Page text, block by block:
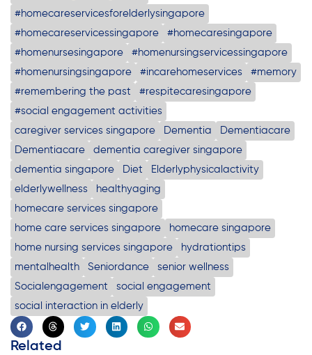
#homecareservicesforelderlysingapore
#homecareservicessingapore
#homecaresingapore
#homenursesingapore
#homenursingservicessingapore
#homenursingsingapore
#incarehomeservices
#memory
#remembering the past
#respitecaresingapore
#social engagement activities
caregiver services singapore
Dementia
Dementiacare
Dementiacare
dementia caregiver singapore
dementia singapore
Diet
Elderlyphysicalactivity
elderlywellness
healthyaging
homecare services singapore
home care services singapore
homecare singapore
home nursing services singapore
hydrationtips
mentalhealth
Seniordance
senior wellness
Socialengagement
social engagement
social interaction in elderly
Related